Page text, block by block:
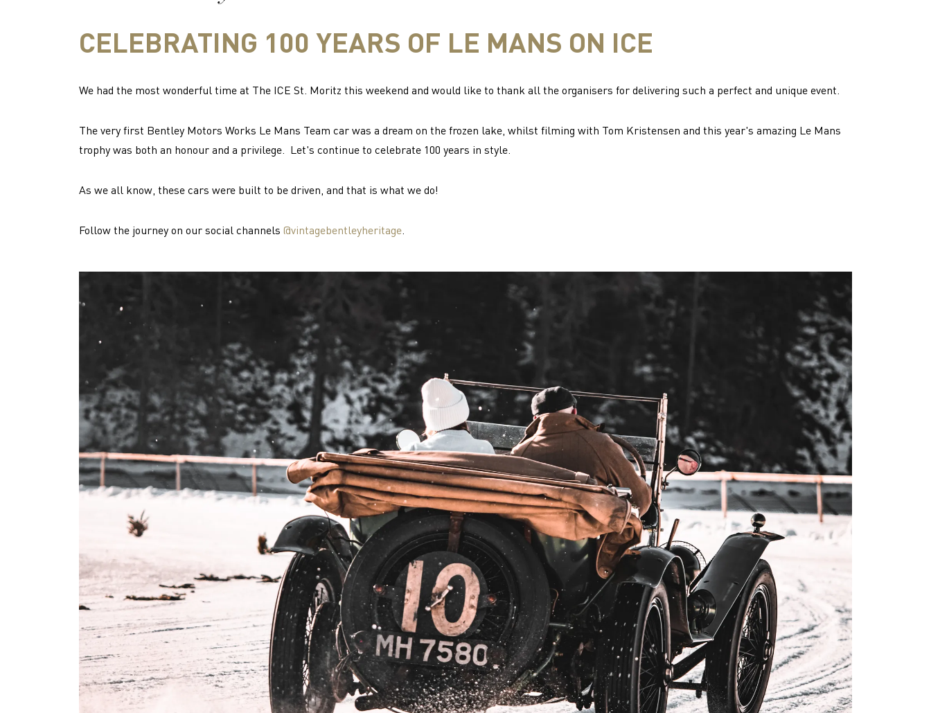
CELEBRATING 100 YEARS OF LE MANS ON ICE
We had the most wonderful time at The ICE St. Moritz this weekend and would like to thank all the organisers for delivering such a perfect and unique event.
The very first Bentley Motors Works Le Mans Team car was a dream on the frozen lake, whilst filming with Tom Kristensen and this year's amazing Le Mans
trophy was both an honour and a privilege. Let's continue to celebrate 100 years in style.
As we all know, these cars were built to be driven, and that is what we do!
Follow the journey on our social channels @vintagebentleyheritage